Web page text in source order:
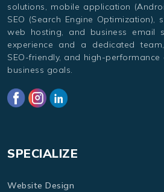
solutions, mobile application
SEO (Search Engine Optimization),
web hosting, and business email
experience and a dedicated
SEO-friendly, and high-
business goals.
SPECIALIZE
Website Design